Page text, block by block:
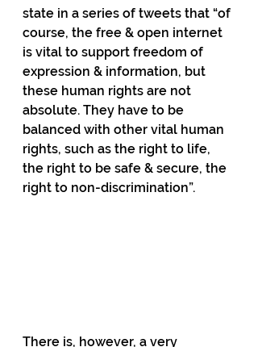
state in a series of tweets that “of
course, the free & open internet
is vital to support freedom of
expression & information, but
these human rights are not
absolute. They have to be
balanced with other vital human
rights, such as the right to life,
the right to be safe & secure, the
right to non-discrimination”.
There is, however, a very